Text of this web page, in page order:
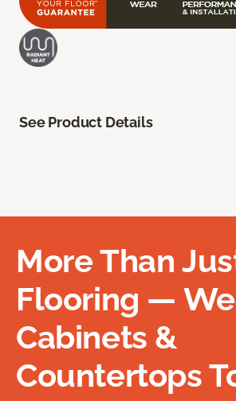
See Product Details
More Than
Flooring —
Cabinets &
Countertops